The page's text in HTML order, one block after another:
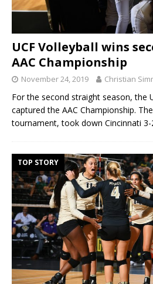
UCF Volleyball wins
AAC Championship
November 24, 2019 Christian
For the second straight season, the
captured the AAC Championship.
tournament, took down Cincinnati
TOP STORY